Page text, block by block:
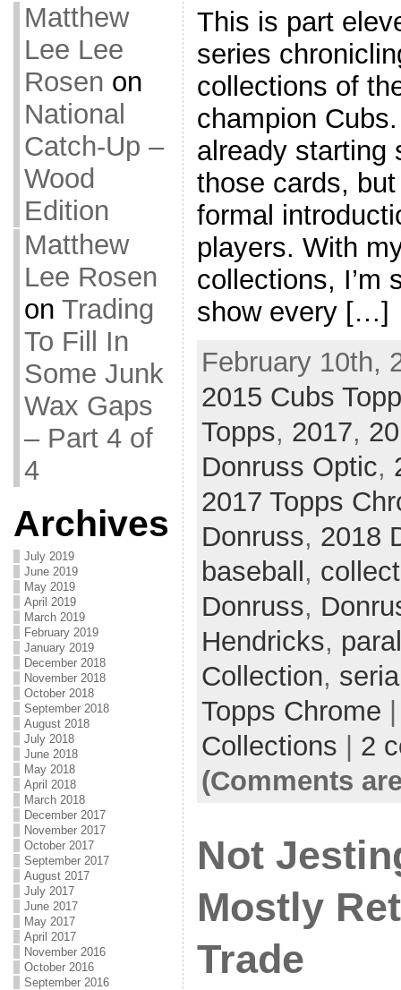
Matthew
Lee Lee
Rosen on
National
Catch-Up –
Wood
Edition
Matthew
Lee Rosen
on Trading
To Fill In
Some Junk
Wax Gaps
– Part 4 of
4
Archives
July 2019
June 2019
May 2019
April 2019
March 2019
February 2019
January 2019
December 2018
November 2018
October 2018
September 2018
August 2018
July 2018
June 2018
May 2018
April 2018
March 2018
December 2017
November 2017
October 2017
September 2017
August 2017
July 2017
June 2017
May 2017
April 2017
November 2016
October 2016
September 2016
This is part
series
collections of
champion
already starting
those cards,
formal
players. With
collections, I’m
show every […]
February 10th,
2015 Cubs
Topps, 2017,
Donruss Optic,
2017 Topps
Donruss, 2018
baseball ,
Donruss,
Hendricks,
Collection,
Topps Chrome
Collections
2
(Comments
Not
Mostly
Trade